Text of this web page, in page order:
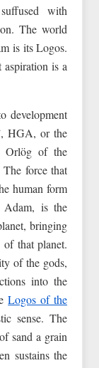
with
The world
is its Logos.
is a
development
HGA, or the
Orlög of the
force that
human form
Adam, is the
bringing
that planet.
of the gods,
into the
Logos of the
sense. The
sand a grain
sustains the